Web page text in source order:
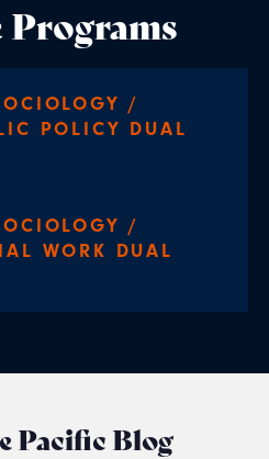
Programs
/
POLICY DUAL
/
WORK DUAL
Pacific Blog